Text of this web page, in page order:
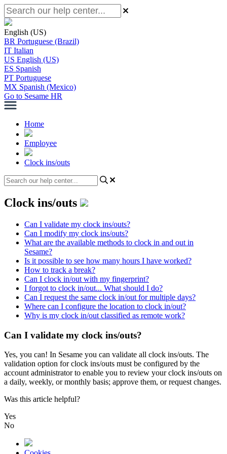
English (US)
BR Portuguese (Brazil)
IT Italian
US English (US)
ES Spanish
PT Portuguese
MX Spanish (Mexico)
Go to Sesame HR
Home
Employee
Clock ins/outs
Clock ins/outs
Can I validate my clock ins/outs?
Can I modify my clock ins/outs?
What are the available methods to clock in and out in
Sesame?
Is it possible to see how many hours I have worked?
How to track a break?
Can I clock in/out with my fingerprint?
I forgot to clock in/out... What should I do?
Can I request the same clock in/out for multiple days?
Where can I configure the location to clock in/out?
Why is my clock in/out classified as remote work?
Can I validate my clock ins/outs?
Yes, you can! In Sesame you can validate all clock ins/outs. The
validation option for clock ins/outs must be configured by the
account administrator to enable you to review your clock ins/outs on
a daily, weekly, or monthly basis; approve them, or request changes.
Was this article helpful?
Yes
No